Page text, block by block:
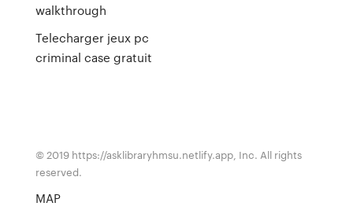
walkthrough
Telecharger jeux pc
criminal case gratuit
© 2019 https://asklibraryhmsu.netlify.app, Inc. All rights
reserved.
MAP